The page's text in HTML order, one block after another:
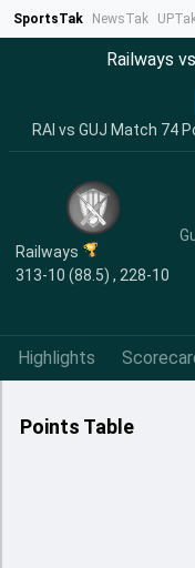
SportsTak NewsTak
Railways
RAI vs GUJ Match 74
Railways
313-10 (88.5) , 228-10
Highlights
Points Table